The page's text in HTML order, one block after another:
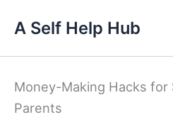
content
A Self Help Hub
Money-Making Hacks
Parents